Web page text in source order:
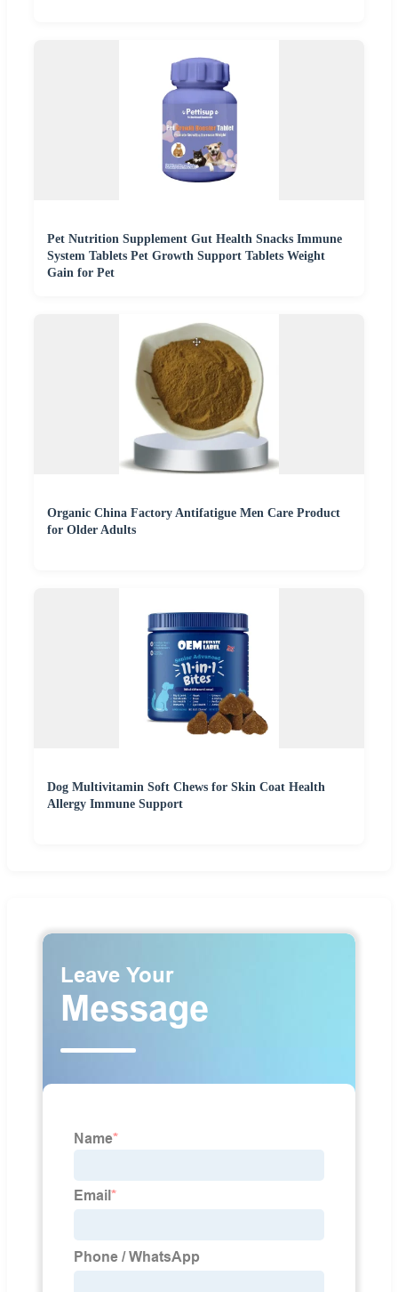
Pet Nutrition Supplement Gut Health Snacks Immune
System Tablets Pet Growth Support Tablets Weight
Gain for Pet
Organic China Factory Antifatigue Men Care Product
for Older Adults
Dog Multivitamin Soft Chews for Skin Coat Health
Allergy Immune Support